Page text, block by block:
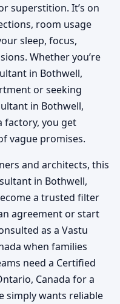
superstition. It’s on
room usage
sleep, focus,
Whether you’re
in Bothwell,
or seeking
in Bothwell,
factory, you get
vague promises.
and architects, this
in Bothwell,
a trusted filter
agreement or start
as a Vastu
when families
need a Certified
Canada for a
simply wants reliable